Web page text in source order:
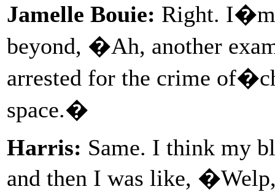
Jamelle Bouie: Right. I�m
beyond, �Ah, another
arrested for the crime
space.�
Harris: Same. I think my
and then I was like,